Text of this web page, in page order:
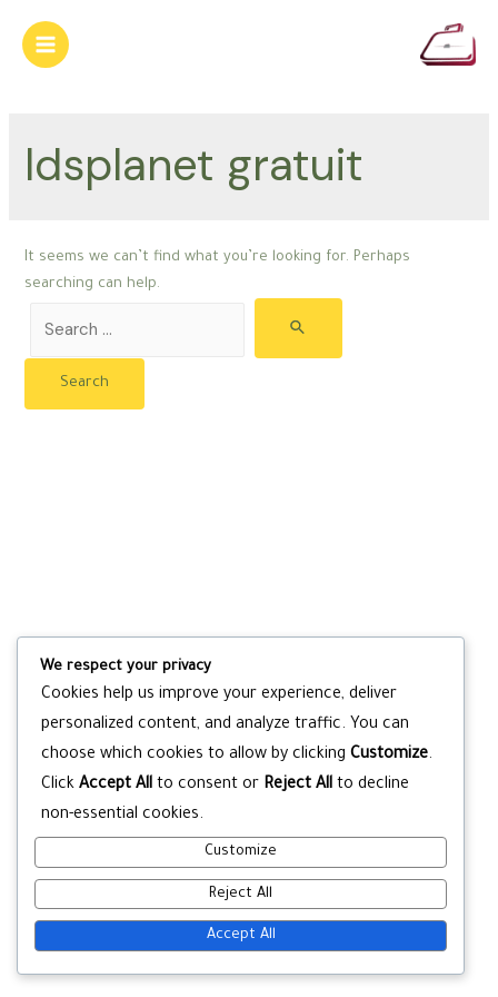
content
Main
ldsplanet gratuit
It seems we can’t find what you’re looking for. Perhaps
searching can help.
for:
We respect your privacy
Cookies help us improve your experience, deliver
personalized content, and analyze traffic. You can
choose which cookies to allow by clicking Customize.
Click Accept All to consent or Reject All to decline
non-essential cookies.
Customize
Reject All
Accept All